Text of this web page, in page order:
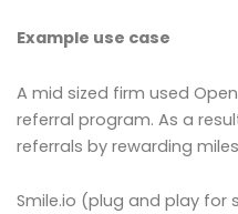
Example use case
A mid sized firm used
referral program. As a
referrals by rewarding
Smile.io (plug and play for